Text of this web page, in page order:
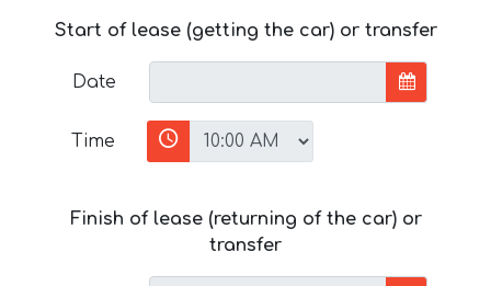
Start of lease (getting the car) or transfer
Date
Time
Finish of lease (returning of the car) or
transfer